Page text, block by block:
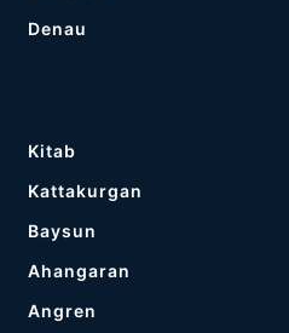
Denau
Kitab
Kattakurgan
Baysun
Ahangaran
Angren